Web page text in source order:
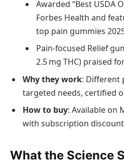
Awarded “Best USDA
Forbes Health and
top pain gummies
Pain‑focused Relief
2.5 mg THC) praised
Why they work: Different
targeted needs, certified
How to buy: Available on
with subscription
What the Science